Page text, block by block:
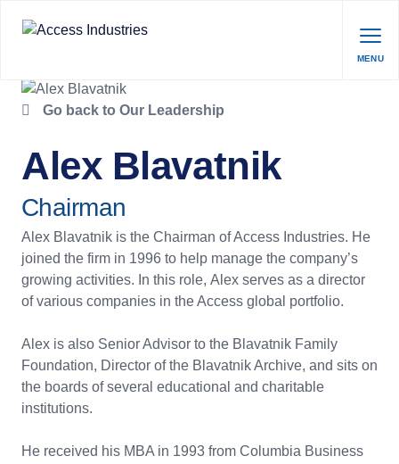
MENU
Go back to Our Leadership
Alex Blavatnik
Chairman
Alex Blavatnik is the Chairman of Access Industries. He
joined the firm in 1996 to help manage the company’s
growing activities. In this role, Alex serves as a director
of various companies in the Access global portfolio.
Alex is also Senior Advisor to the Blavatnik Family
Foundation, Director of the Blavatnik Archive, and sits on
the boards of several educational and charitable
institutions.
He received his MBA in 1993 from Columbia Business